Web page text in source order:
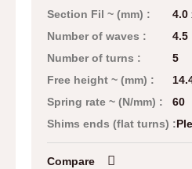
Section Fil ~ (mm) :
4.0
Number of waves :
4.5
Number of turns :
5
Free height ~ (mm) :
Spring rate ~ (N/mm) :
60
Shims ends (flat turns) :
Compare